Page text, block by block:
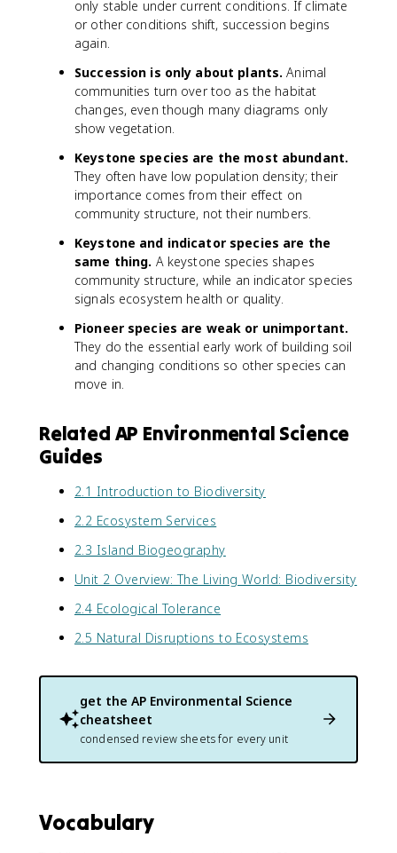
only stable under current conditions. If climate
or other conditions shift, succession begins
again.
Succession is only about plants. Animal
communities turn over too as the habitat
changes, even though many diagrams only
show vegetation.
Keystone species are the most abundant.
They often have low population density; their
importance comes from their effect on
community structure, not their numbers.
Keystone and indicator species are the
same thing. A keystone species shapes
community structure, while an indicator species
signals ecosystem health or quality.
Pioneer species are weak or unimportant.
They do the essential early work of building soil
and changing conditions so other species can
move in.
Related AP Environmental Science
Guides
2.1 Introduction to Biodiversity
2.2 Ecosystem Services
2.3 Island Biogeography
Unit 2 Overview: The Living World: Biodiversity
2.4 Ecological Tolerance
2.5 Natural Disruptions to Ecosystems
get the AP Environmental Science
cheatsheet
condensed review sheets for every unit
Vocabulary